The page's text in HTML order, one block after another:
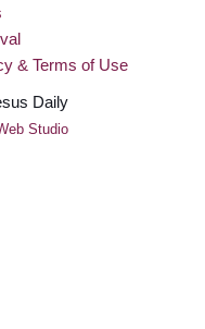
& Terms of Use
Daily
Studio